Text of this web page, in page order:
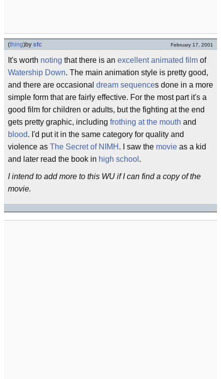
(thing)by sfc February 17, 2001
It's worth noting that there is an excellent animated film of
Watership Down. The main animation style is pretty good,
and there are occasional dream sequences done in a more
simple form that are fairly effective. For the most part it's a
good film for children or adults, but the fighting at the end
gets pretty graphic, including frothing at the mouth and
blood. I'd put it in the same category for quality and
violence as The Secret of NIMH . I saw the movie as a kid
and later read the book in high school .
I intend to add more to this WU if I can find a copy of the
movie.